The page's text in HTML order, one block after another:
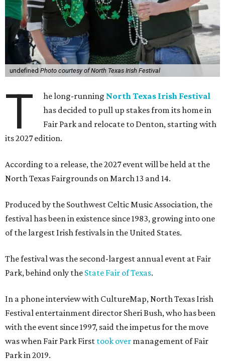
undefined Photo courtesy of North Texas Irish Festival
T he long-running North Texas Irish Festival
has decided to pull up stakes from its home in
Fair Park and relocate to Denton, starting with
its 2027 edition.
According to a release, the 2027 event will be held at the
North Texas Fairgrounds on March 13 and 14.
Produced by the Southwest Celtic Music Association, the
festival has been in existence since 1983, growing into one
of the largest Irish festivals in the United States.
The festival was the second-largest annual event at Fair
Park, behind only the State Fair of Texas.
In a phone interview with CultureMap, North Texas Irish
Festival entertainment director Sheri Bush, who has been
with the event since 1997, said the impetus for the move
was when Fair Park First took over management of Fair
Park in 2019.